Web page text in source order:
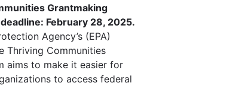
Grantmaking
February 28, 2025.
Agency’s (EPA)
Thriving Communities
aims to make it easier for
to access federal